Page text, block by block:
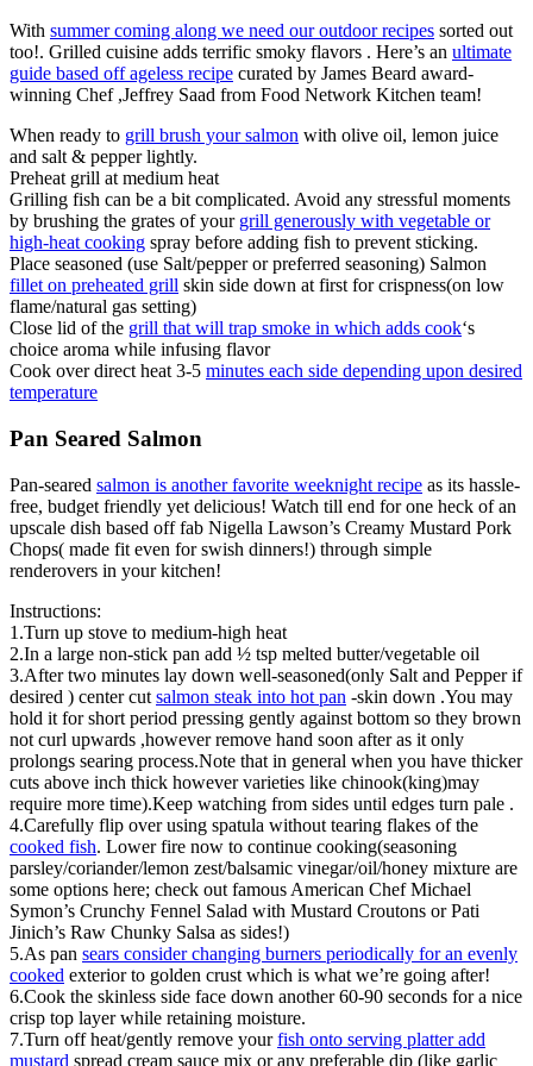
With summer coming along we need our outdoor recipes sorted out
too!. Grilled cuisine adds terrific smoky flavors . Here’s an ultimate
guide based off ageless recipe curated by James Beard award-
winning Chef ,Jeffrey Saad from Food Network Kitchen team!
When ready to grill brush your salmon with olive oil, lemon juice
and salt & pepper lightly.
Preheat grill at medium heat
Grilling fish can be a bit complicated. Avoid any stressful moments
by brushing the grates of your grill generously with vegetable or
high-heat cooking spray before adding fish to prevent sticking.
Place seasoned (use Salt/pepper or preferred seasoning) Salmon
fillet on preheated grill skin side down at first for crispness(on low
flame/natural gas setting)
Close lid of the grill that will trap smoke in which adds cook‘s
choice aroma while infusing flavor
Cook over direct heat 3-5 minutes each side depending upon desired
temperature
Pan Seared Salmon
Pan-seared salmon is another favorite weeknight recipe as its hassle-
free, budget friendly yet delicious! Watch till end for one heck of an
upscale dish based off fab Nigella Lawson’s Creamy Mustard Pork
Chops( made fit even for swish dinners!) through simple
renderovers in your kitchen!
Instructions:
1.Turn up stove to medium-high heat
2.In a large non-stick pan add ½ tsp melted butter/vegetable oil
3.After two minutes lay down well-seasoned(only Salt and Pepper if
desired ) center cut salmon steak into hot pan -skin down .You may
hold it for short period pressing gently against bottom so they brown
not curl upwards ,however remove hand soon after as it only
prolongs searing process.Note that in general when you have thicker
cuts above inch thick however varieties like chinook(king)may
require more time).Keep watching from sides until edges turn pale .
4.Carefully flip over using spatula without tearing flakes of the
cooked fish. Lower fire now to continue cooking(seasoning
parsley/coriander/lemon zest/balsamic vinegar/oil/honey mixture are
some options here; check out famous American Chef Michael
Symon’s Crunchy Fennel Salad with Mustard Croutons or Pati
Jinich’s Raw Chunky Salsa as sides!)
5.As pan sears consider changing burners periodically for an evenly
cooked exterior to golden crust which is what we’re going after!
6.Cook the skinless side face down another 60-90 seconds for a nice
crisp top layer while retaining moisture.
7.Turn off heat/gently remove yourfish onto serving platter add
mustard spread cream sauce mix or any preferable dip (like garlic